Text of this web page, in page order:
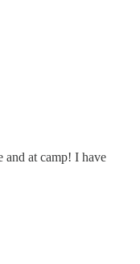
and at camp! I have